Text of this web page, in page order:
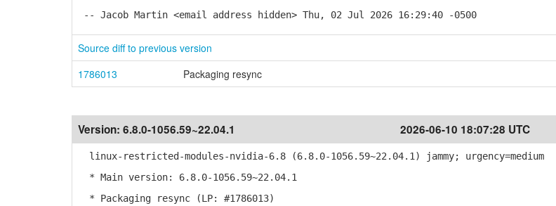
-- Jacob Martin <email address hidden> Thu, 02 Jul 2026 16:29:40 -0500
Source diff to previous version
1786013
Packaging resync
Version: 6.8.0-1056.59~22.04.1 2026-06-10 18:07:28 UTC
linux-restricted-modules-nvidia-6.8 (6.8.0-1056.59~22.04.1) jammy; urgency=medium
* Main version: 6.8.0-1056.59~22.04.1
* Packaging resync (LP: #1786013)